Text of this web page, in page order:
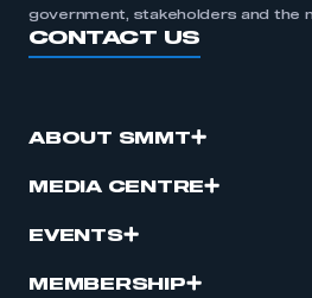
government, stakeholders and the
CONTACT US
ABOUT SMMT
MEDIA CENTRE
EVENTS
MEMBERSHIP